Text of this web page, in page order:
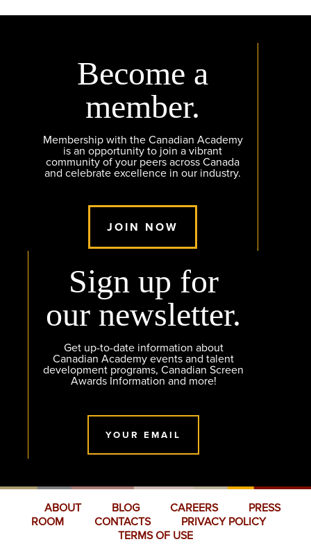
Become a
member.
Membership with the Canadian Academy
is an opportunity to join a vibrant
community of your peers across Canada
and celebrate excellence in our industry.
JOIN NOW
Sign up for
our newsletter.
Get up-to-date information about
Canadian Academy events and talent
development programs, Canadian Screen
Awards Information and more!
YOUR EMAIL
ABOUT BLOG CAREERS
PRESS
ROOM
CONTACTS
PRIVACY POLICY
TERMS OF USE